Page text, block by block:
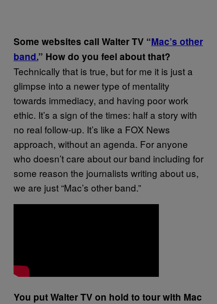
Some websites call Walter TV “Mac’s other
band.” How do you feel about that?
Technically that is true, but for me it is just a
glimpse into a newer type of mentality
towards immediacy, and having poor work
ethic. It’s a sign of the times: half a story with
no real follow-up. It’s like a FOX News
approach, without an agenda. For anyone
who doesn’t care about our band including for
some reason the journalists writing about us,
we are just “Mac’s other band.”
You put Walter TV on hold to tour with Mac